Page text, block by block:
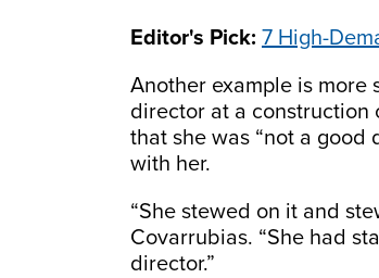
Editor's Pick: 7 High-
Another example is more
director at a construction
that she was “not a good
with her.
“She stewed on it and
Covarrubias. “She had
director.”